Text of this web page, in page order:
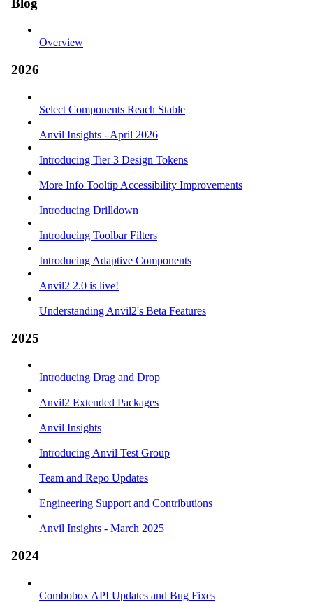
Blog
Overview
2026
Select Components Reach Stable
Anvil Insights - April 2026
Introducing Tier 3 Design Tokens
More Info Tooltip Accessibility Improvements
Introducing Drilldown
Introducing Toolbar Filters
Introducing Adaptive Components
Anvil2 2.0 is live!
Understanding Anvil2's Beta Features
2025
Introducing Drag and Drop
Anvil2 Extended Packages
Anvil Insights
Introducing Anvil Test Group
Team and Repo Updates
Engineering Support and Contributions
Anvil Insights - March 2025
2024
Combobox API Updates and Bug Fixes